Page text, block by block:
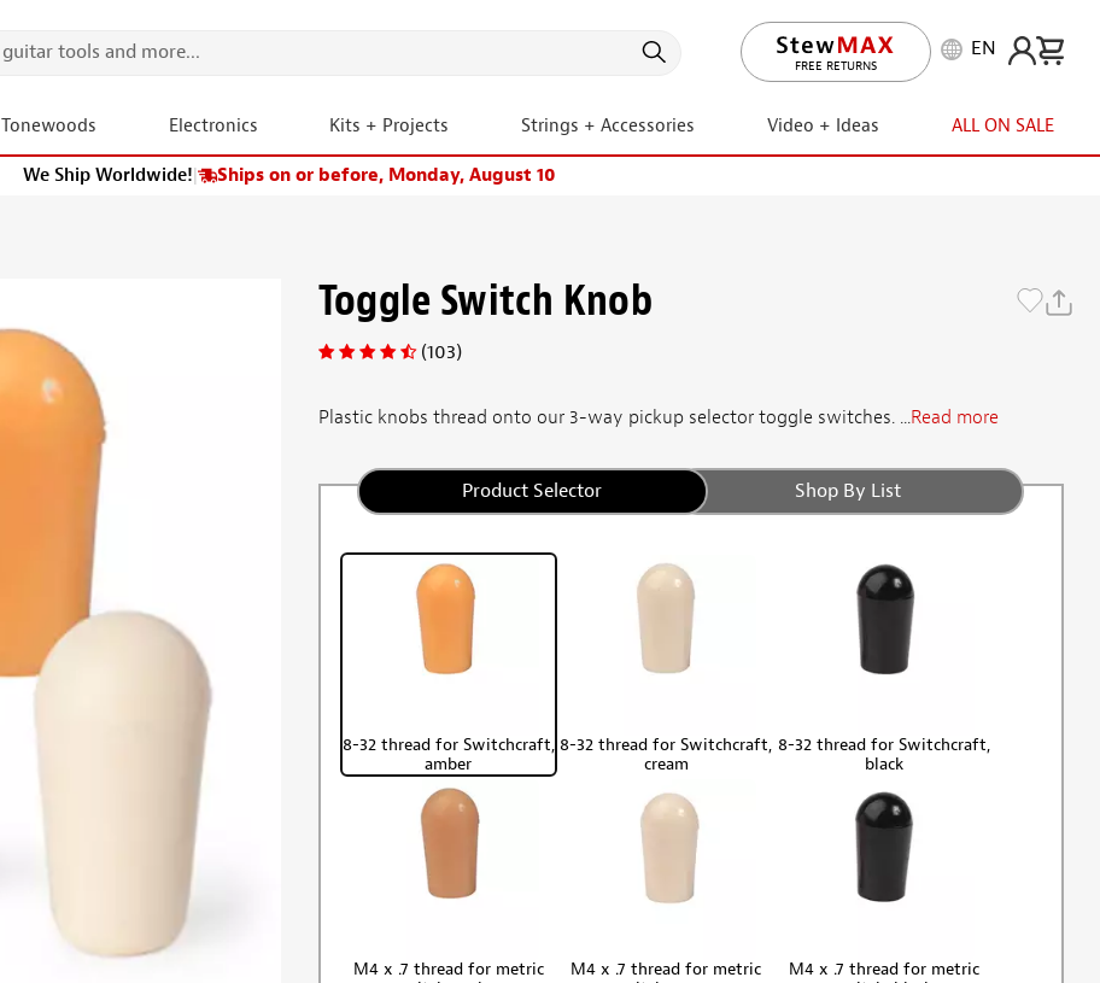
LIFETIME PROMISE
EN
Tonewoods Electronics Kits + Projects Strings + Accessories Video + Ideas ALL ON SALE
We Ship Worldwide!| Ships on or before, Monday, August 10
Toggle Switch Knob
(103)
Plastic knobs thread onto our 3-way pickup selector toggle switches. ...Read more
Product Selector Shop By List
8-32 thread for Switchcraft,
amber
8-32 thread for Switchcraft,
cream
8-32 thread for Switchcraft,
black
M4 x .7 thread for metric
M4 x .7 thread for metric
M4 x .7 thread for metric